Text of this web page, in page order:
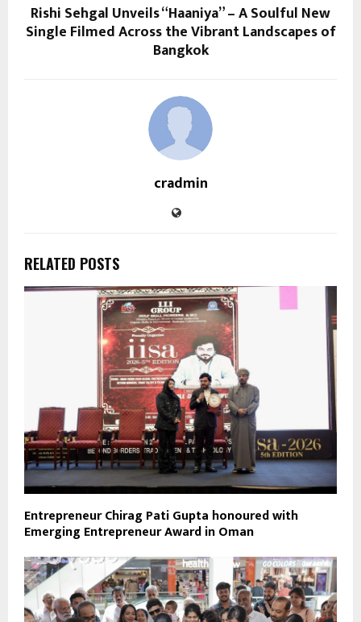
Rishi Sehgal Unveils “Haaniya” – A Soulful New
Single Filmed Across the Vibrant Landscapes of
Bangkok
cradmin
RELATED POSTS
Entrepreneur Chirag Pati Gupta honoured with
Emerging Entrepreneur Award in Oman